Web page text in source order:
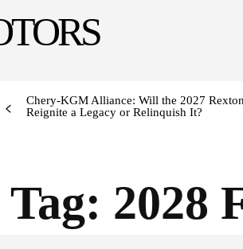
Chery-KGM Alliance: Will the 2027 Rexton
Reignite a Legacy or Relinquish It?
Tag: 2028